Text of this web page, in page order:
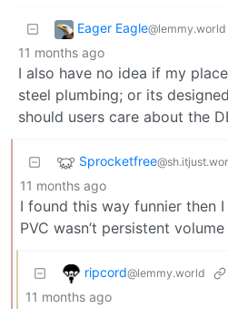
Eager Eagle@lemmy.world
11 months ago
I also have no idea if my
steel plumbing; or its
should users care about the
Sprocketfree
11 months ago
I found this way funnier then
PVC wasn’t persistent
ripcord@lemmy.world
11 months ago